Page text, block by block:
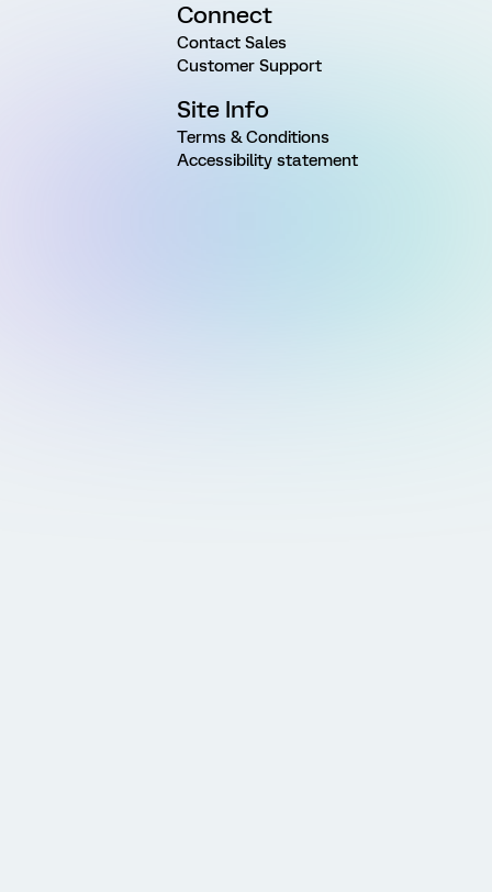
Connect
Contact Sales
Customer Support
Site Info
Terms & Conditions
Accessibility statement